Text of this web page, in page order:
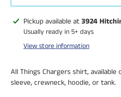
Adding
product
Pickup available at3924
Usually ready in 5+ days
View store information
All Things Chargers shirt,
sleeve, crewneck, hoodie, or tank.